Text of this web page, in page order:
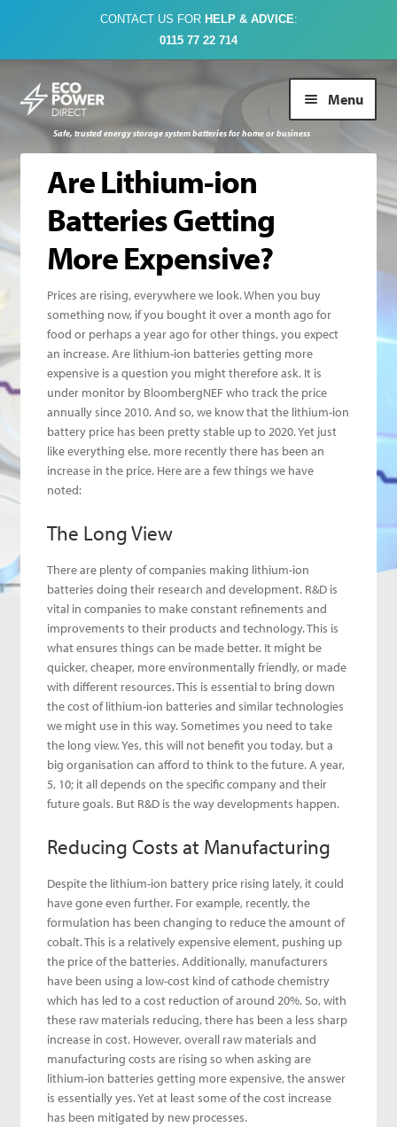
CONTACT US FOR HELP & ADVICE:
0115 77 22 714
Skip
to
navigation
Skip
to
contentSafe, trusted energy storage system batteries for home or business
Menu
Buy Online
About Us
Case Studies
FAQs
Contact Us
Are Lithium-ion
Batteries Getting
More Expensive?
Prices are rising, everywhere we look. When you buy
something now, if you bought it over a month ago for
food or perhaps a year ago for other things, you expect
an increase. Are lithium-ion batteries getting more
expensive is a question you might therefore ask. It is
under monitor by BloombergNEF who track the price
annually since 2010. And so, we know that the lithium-ion
battery price has been pretty stable up to 2020. Yet just
like everything else, more recently there has been an
increase in the price. Here are a few things we have
noted:
The Long View
There are plenty of companies making lithium-ion
batteries doing their research and development. R&D is
vital in companies to make constant refinements and
improvements to their products and technology. This is
what ensures things can be made better. It might be
quicker, cheaper, more environmentally friendly, or made
with different resources. This is essential to bring down
the cost of lithium-ion batteries and similar technologies
we might use in this way. Sometimes you need to take
the long view. Yes, this will not benefit you today, but a
big organisation can afford to think to the future. A year,
5, 10; it all depends on the specific company and their
future goals. But R&D is the way developments happen.
Reducing Costs at Manufacturing
Despite the lithium-ion battery price rising lately, it could
have gone even further. For example, recently, the
formulation has been changing to reduce the amount of
cobalt. This is a relatively expensive element, pushing up
the price of the batteries. Additionally, manufacturers
have been using a low-cost kind of cathode chemistry
which has led to a cost reduction of around 20%. So, with
these raw materials reducing, there has been a less sharp
increase in cost. However, overall raw materials and
manufacturing costs are rising so when asking are
lithium-ion batteries getting more expensive, the answer
is essentially yes. Yet at least some of the cost increase
has been mitigated by new processes.